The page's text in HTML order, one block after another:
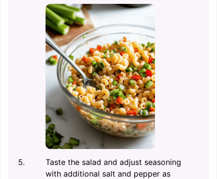
Taste the salad and adjust seasoning
with additional salt and pepper as